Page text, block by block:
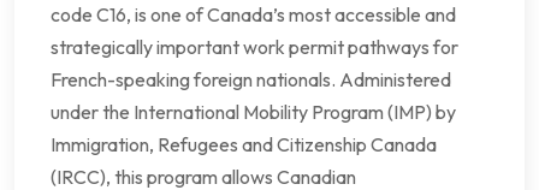
code C16, is one of Canada’s most accessible and
strategically important work permit pathways for
French-speaking foreign nationals. Administered
under the International Mobility Program (IMP) by
Immigration, Refugees and Citizenship Canada
(IRCC), this program allows Canadian